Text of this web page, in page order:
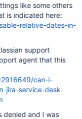
like some others
is indicated here:
relative-dates-in-
support
agent that this
can-i-
jira-service-desk-
denied and I was